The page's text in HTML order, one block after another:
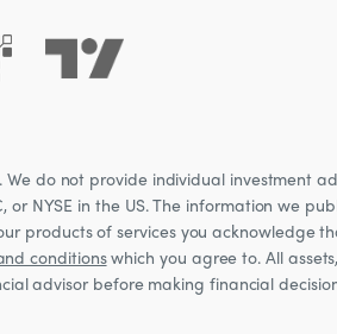
do not provide individual investment
NYSE in the US. The information we
products of services you acknowledge
conditionswhich you agree to. All
advisor before making financial